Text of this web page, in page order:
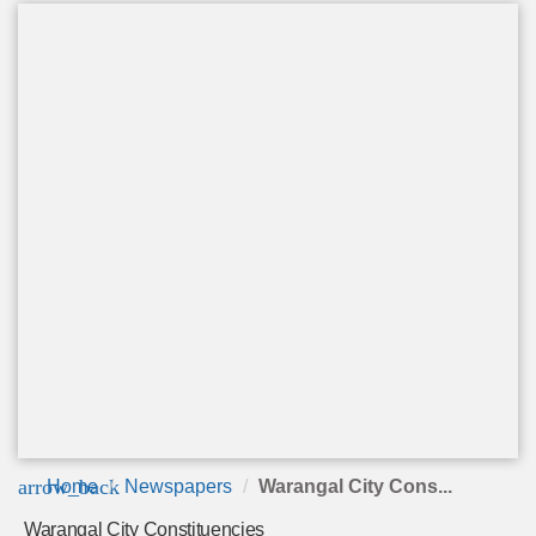
arrow_back
Home Newspapers Warangal City Cons...
Warangal City Constituencies